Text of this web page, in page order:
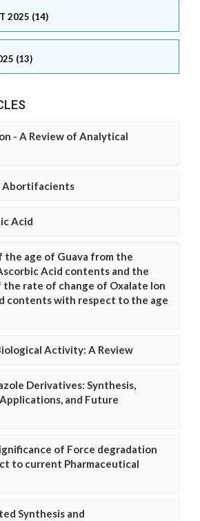
2025 (14)
(13)
- A Review of Analytical
Abortifacients
Acid
age of Guava from the
Acid contents and the
rate of change of Oxalate Ion
contents with respect to the age
Activity: A Review
Derivatives: Synthesis,
and Future
of Force degradation
to current Pharmaceutical
Synthesis and